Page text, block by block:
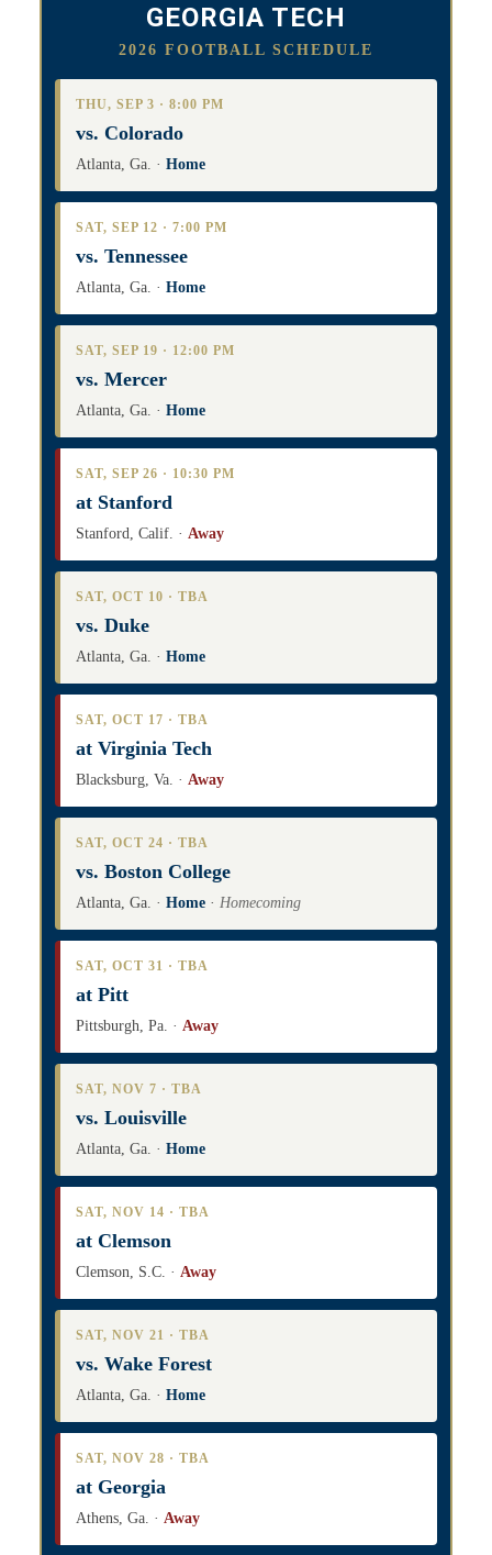
GEORGIA TECH
2026 FOOTBALL SCHEDULE
THU, SEP 3 · 8:00 PM
vs. Colorado
Atlanta, Ga. · Home
SAT, SEP 12 · 7:00 PM
vs. Tennessee
Atlanta, Ga. · Home
SAT, SEP 19 · 12:00 PM
vs. Mercer
Atlanta, Ga. · Home
SAT, SEP 26 · 10:30 PM
at Stanford
Stanford, Calif. · Away
SAT, OCT 10 · TBA
vs. Duke
Atlanta, Ga. · Home
SAT, OCT 17 · TBA
at Virginia Tech
Blacksburg, Va. · Away
SAT, OCT 24 · TBA
vs. Boston College
Atlanta, Ga. · Home · Homecoming
SAT, OCT 31 · TBA
at Pitt
Pittsburgh, Pa. · Away
SAT, NOV 7 · TBA
vs. Louisville
Atlanta, Ga. · Home
SAT, NOV 14 · TBA
at Clemson
Clemson, S.C. · Away
SAT, NOV 21 · TBA
vs. Wake Forest
Atlanta, Ga. · Home
SAT, NOV 28 · TBA
at Georgia
Athens, Ga. · Away